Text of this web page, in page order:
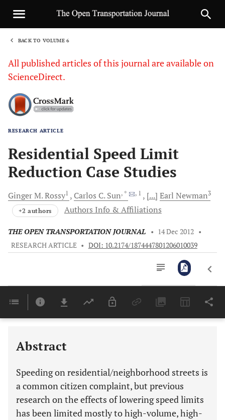
BACK TO VOLUME 6
All published articles of this journal are available on
ScienceDirect.
RESEARCH ARTICLE
Residential Speed Limit
Reduction Case Studies
GingerM. Rossy1 Carlos C. Sun, * , 1 [...] Earl Newman3
+2 authors Authors Info & Affiliations
THE OPEN TRANSPORTATION JOURNAL • 14 Dec 2012 •
RESEARCH ARTICLE • DOI: 10.2174/1874447801206010039
Last 6 Months 11,803
Abstract
Speeding on residential/neighborhood streets is
a common citizen complaint, but previous
research on the effects of lowering speed limits
has been limited mostly to high-volume, high-